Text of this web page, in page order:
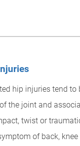
hip injuries tend to
the joint and
twist or
of back,